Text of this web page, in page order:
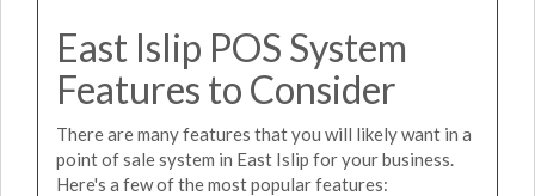
East Islip POS System
Features to Consider
There are many features that you will likely want in a
point of sale system in East Islip for your business.
Here's a few of the most popular features: